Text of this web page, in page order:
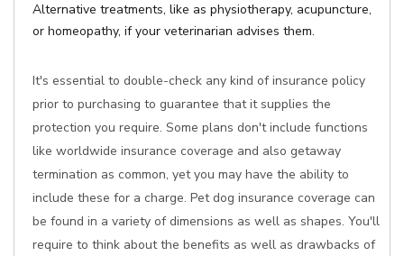
Alternative treatments, like as physiotherapy, acupuncture,
or homeopathy, if your veterinarian advises them.
It's essential to double-check any kind of insurance policy
prior to purchasing to guarantee that it supplies the
protection you require. Some plans don't include functions
like worldwide insurance coverage and also getaway
termination as common, yet you may have the ability to
include these for a charge. Pet dog insurance coverage can
be found in a variety of dimensions as well as shapes. You'll
require to think about the benefits as well as drawbacks of